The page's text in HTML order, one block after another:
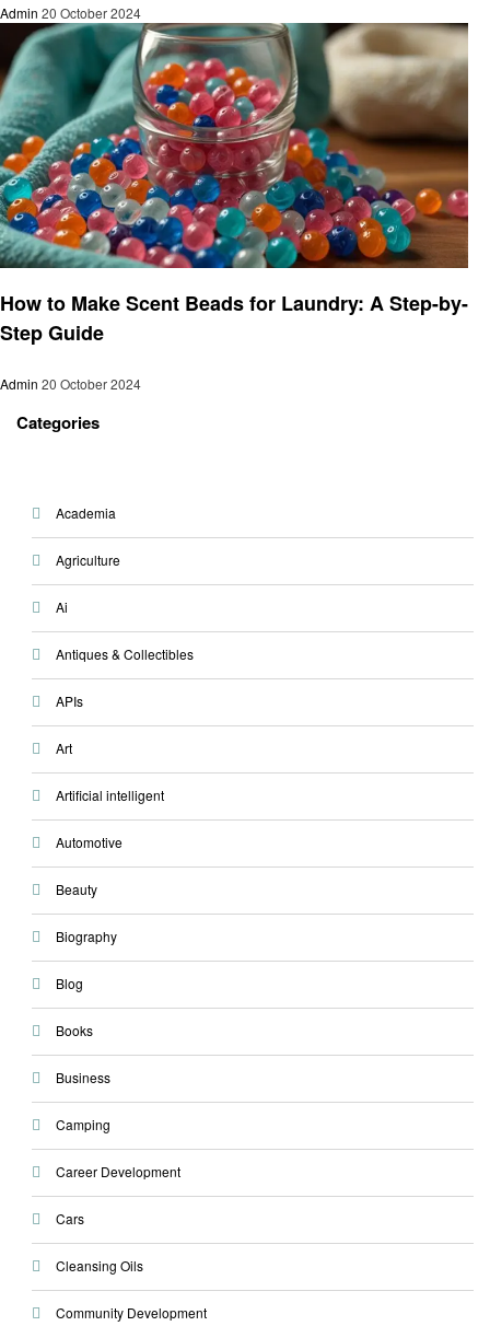
Admin 20 October 2024
How to Make Scent Beads for Laundry: A Step-by-
Step Guide
Admin 20 October 2024
Categories
Academia
Agriculture
Ai
Antiques & Collectibles
APIs
Art
Artificial intelligent
Automotive
Beauty
Biography
Blog
Books
Business
Camping
Career Development
Cars
Cleansing Oils
Community Development